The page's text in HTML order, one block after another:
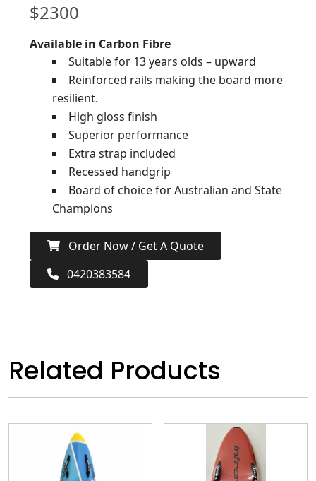
$2300
Available in Carbon Fibre
Suitable for 13 years olds – upward
Reinforced rails making the board more
resilient.
High gloss finish
Superior performance
Extra strap included
Recessed handgrip
Board of choice for Australian and State
Champions
Order Now / Get A Quote
0420383584
Related Products